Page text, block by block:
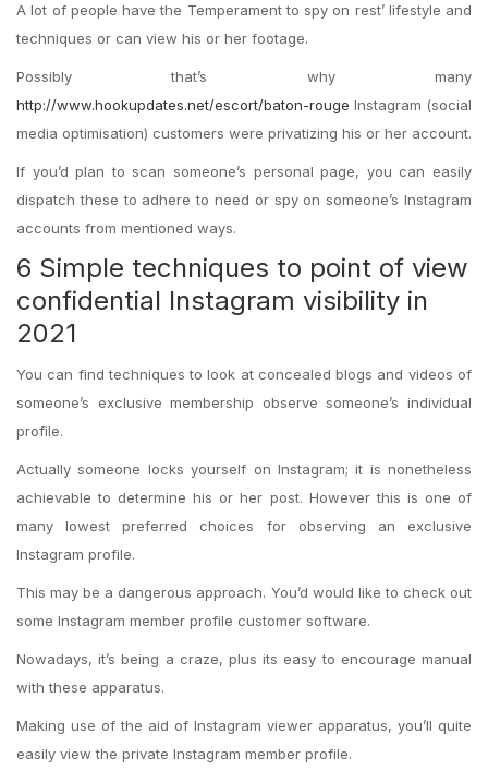
A lot of people have the Temperament to spy on rest’ lifestyle and
techniques or can view his or her footage.
Possibly that’s why many
http://www.hookupdates.net/escort/baton-rouge Instagram (social
media optimisation) customers were privatizing his or her account.
If you’d plan to scan someone’s personal page, you can easily
dispatch these to adhere to need or spy on someone’s Instagram
accounts from mentioned ways.
6 Simple techniques to point of view
confidential Instagram visibility in
2021
You can find techniques to look at concealed blogs and videos of
someone’s exclusive membership observe someone’s individual
profile.
Actually someone locks yourself on Instagram; it is nonetheless
achievable to determine his or her post. However this is one of
many lowest preferred choices for observing an exclusive
Instagram profile.
This may be a dangerous approach. You’d would like to check out
some Instagram member profile customer software.
Nowadays, it’s being a craze, plus its easy to encourage manual
with these apparatus.
Making use of the aid of Instagram viewer apparatus, you’ll quite
easily view the private Instagram member profile.